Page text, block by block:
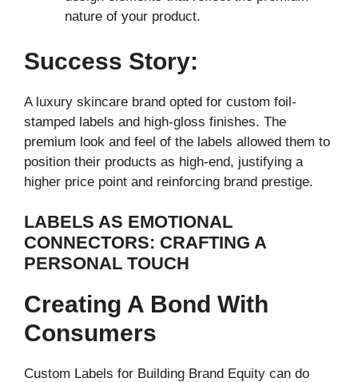
nature of your product.
Success Story:
A luxury skincare brand opted for custom foil-
stamped labels and high-gloss finishes. The
premium look and feel of the labels allowed them to
position their products as high-end, justifying a
higher price point and reinforcing brand prestige.
LABELS AS EMOTIONAL
CONNECTORS: CRAFTING A
PERSONAL TOUCH
Creating A Bond With
Consumers
Custom Labels for Building Brand Equity can do